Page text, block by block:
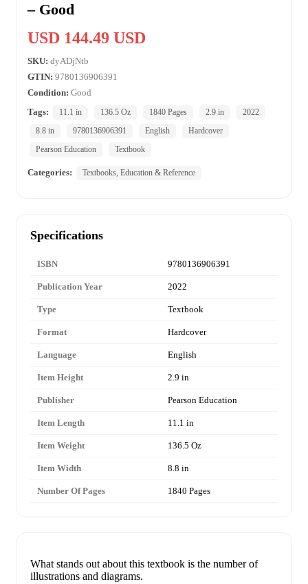
– Good
USD 144.49 USD
SKU: dyADjNtb
GTIN: 9780136906391
Condition: Good
Tags:
11.1 in 136.5 Oz 1840 Pages 2.9 in
2022
8.8 in
9780136906391 English
Hardcover
Pearson Education
Textbook
Categories: Textbooks, Education & Reference
Specifications
ISBN 9780136906391
Publication Year 2022
Type Textbook
Format Hardcover
Language English
Item Height 2.9 in
Publisher Pearson Education
Item Length 11.1 in
Item Weight 136.5 Oz
Item Width 8.8 in
Number Of Pages 1840 Pages
What stands out about this textbook is the number of
illustrations and diagrams.